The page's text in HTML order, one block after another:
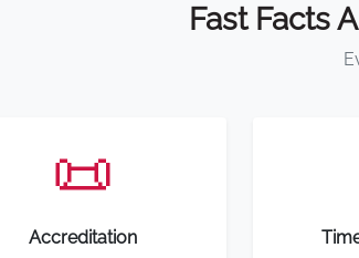
Fast Facts
📜
Accreditation